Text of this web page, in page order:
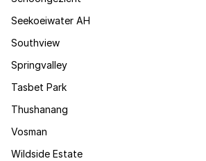
Seekoeiwater AH
Southview
Springvalley
Tasbet Park
Thushanang
Vosman
Wildside Estate